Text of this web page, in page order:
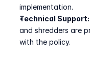
implementation.
Technical Support:
and shredders are
with the policy.